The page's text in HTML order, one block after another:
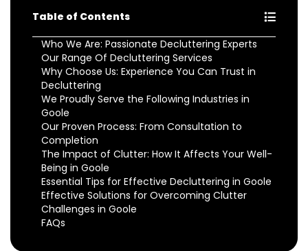
Table of Contents
Who We Are: Passionate Decluttering Experts
Our Range Of Decluttering Services
Why Choose Us: Experience You Can Trust in
Decluttering
We Proudly Serve the Following Industries in
Goole
Our Proven Process: From Consultation to
Completion
The Impact of Clutter: How It Affects Your Well-
Being in Goole
Essential Tips for Effective Decluttering in Goole
Effective Solutions for Overcoming Clutter
Challenges in Goole
FAQs